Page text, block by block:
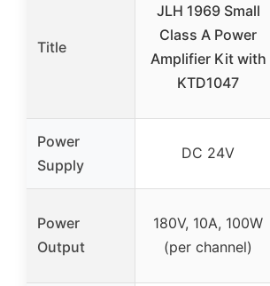
Title
JLH 1969 Small
Class A Power
Amplifier Kit with
KTD1047
Power
Supply
DC 24V
Power
Output
180V, 10A, 100W
(per channel)